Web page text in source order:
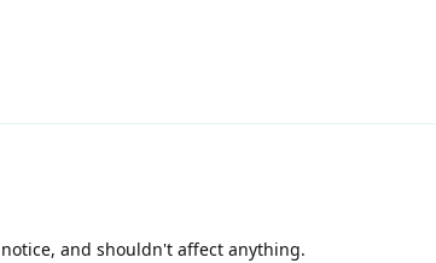
and shouldn't affect anything.